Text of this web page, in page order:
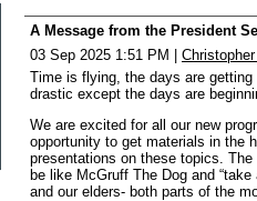
A Message from the President
03 Sep 2025 1:51 PM
Time is flying, the days are
drastic except the days are
We are excited for all our new
opportunity to get materials in the
presentations on these topics.
be like McGruff The Dog and
and our elders- both parts of the